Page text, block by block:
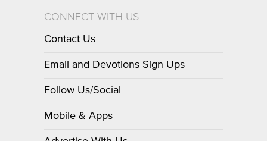
CONNECT WITH US
Contact Us
Email and Devotions Sign-Ups
Follow Us/Social
Mobile & Apps